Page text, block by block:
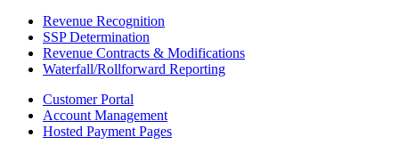
Revenue Recognition
SSP Determination
Revenue Contracts & Modifications
Waterfall/Rollforward Reporting
Customer Portal
Account Management
Hosted Payment Pages